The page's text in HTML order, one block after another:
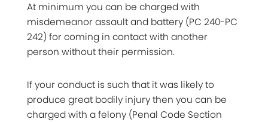
At minimum you can be charged with
misdemeanor assault and battery (PC 240-PC
242) for coming in contact with another
person without their permission.
If your conduct is such that it was likely to
produce great bodily injury then you can be
charged with a felony (Penal Code Section